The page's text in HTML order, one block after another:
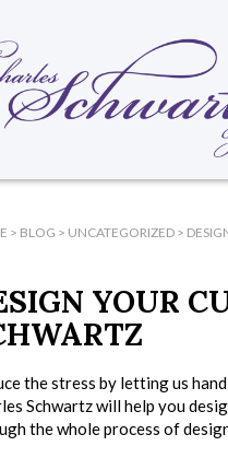
> BLOG > UNCATEGORIZED >
YOUR
the stress by letting us
Schwartz will help you
the whole process of